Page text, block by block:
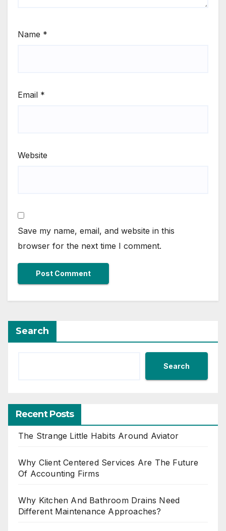
Name *
Email *
Website
Save my name, email, and website in this
browser for the next time I comment.
Search
Search
Recent Posts
The Strange Little Habits Around Aviator
Why Client Centered Services Are The Future
Of Accounting Firms
Why Kitchen And Bathroom Drains Need
Different Maintenance Approaches?